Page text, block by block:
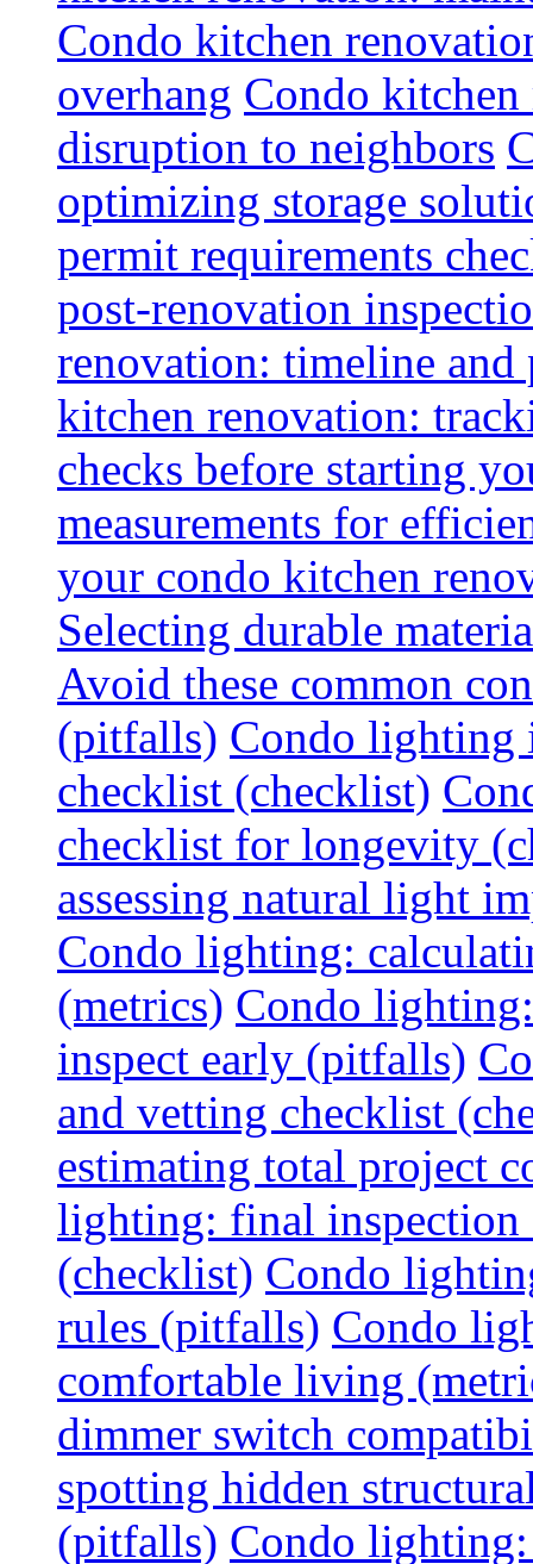
Condo kitchen
overhang Condo
disruption to neighbors
optimizing storage
permit requirements
post-renovation
renovation: timeline and
kitchen renovation:
checks before starting
measurements for
your condo kitchen
Selecting durable
Avoid these common
(pitfalls) Condo lighting
checklist (checklist)
checklist for longevity
assessing natural light
Condo lighting:
(metrics) Condo
inspect early (pitfalls)
and vetting checklist
estimating total project
lighting: final inspection
(checklist) Condo
rules (pitfalls) Condo
comfortable living
dimmer switch
spotting hidden
(pitfalls) Condo